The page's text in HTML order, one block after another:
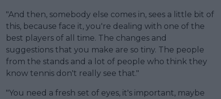
"And then, somebody else comes in, sees a little bit of
this, because face it, you're dealing with one of the
best players of all time. The changes and
suggestions that you make are so tiny. The people
from the stands and a lot of people who think they
know tennis don't really see that."
"You need a fresh set of eyes, it's important, maybe